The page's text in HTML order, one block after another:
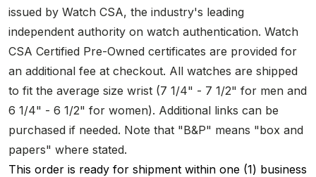
issued by Watch CSA, the industry's leading
independent authority on watch authentication. Watch
CSA Certified Pre-Owned certificates are provided for
an additional fee at checkout. All watches are shipped
to fit the average size wrist (7 1/4" - 7 1/2" for men and
6 1/4" - 6 1/2" for women). Additional links can be
purchased if needed. Note that "B&P" means "box and
papers" where stated.
This order is ready for shipment within one (1) business